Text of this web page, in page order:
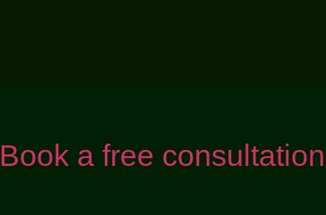
Book a free consultation